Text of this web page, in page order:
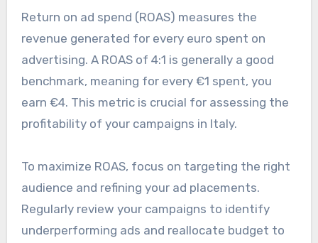
Return on ad spend (ROAS) measures the
revenue generated for every euro spent on
advertising. A ROAS of 4:1 is generally a good
benchmark, meaning for every €1 spent, you
earn €4. This metric is crucial for assessing the
profitability of your campaigns in Italy.
To maximize ROAS, focus on targeting the right
audience and refining your ad placements.
Regularly review your campaigns to identify
underperforming ads and reallocate budget to